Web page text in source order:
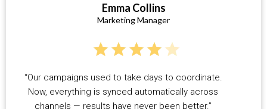
Emma Collins
Marketing Manager
“Our campaigns used to take days to coordinate.
Now, everything is synced automatically across
channels — results have never been better.”